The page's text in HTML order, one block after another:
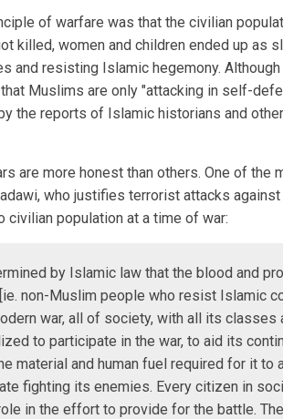
of warfare was that the civilian
killed, women and children ended up as
and resisting Islamic hegemony.
Muslims are only "attacking in self-
the reports of Islamic historians and
are more honest than others. One of the
who justifies terrorist attacks
civilian population at a time of war:
by Islamic law that the blood and
non-Muslim people who resist Islamic
war, all of society, with all its classes
to participate in the war, to aid its
material and human fuel required for it to
fighting its enemies. Every citizen in
in the effort to provide for the battle.